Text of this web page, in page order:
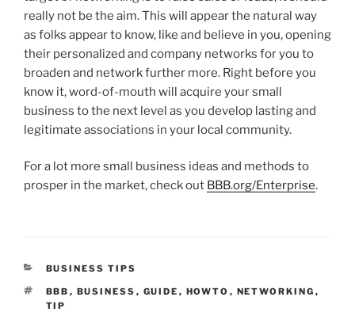
really not be the aim. This will appear the natural way
as folks appear to know, like and believe in you, opening
their personalized and company networks for you to
broaden and network further more. Right before you
know it, word-of-mouth will acquire your small
business to the next level as you develop lasting and
legitimate associations in your local community.
For a lot more small business ideas and methods to
prosper in the market, check out BBB.org/Enterprise.
CATEGORIES
BUSINESS TIPS
TAGS
BBB , BUSINESS , GUIDE , HOWTO , NETWORKING ,
TIP